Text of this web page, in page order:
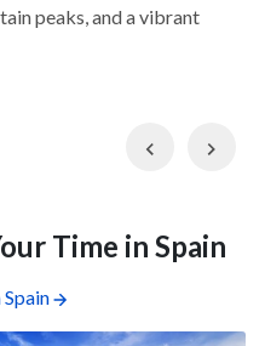
peaks, and a vibrant
Previous
Time in Spain